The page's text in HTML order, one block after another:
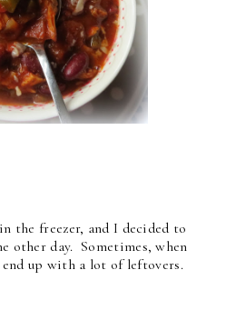
the freezer, and I decided to
other day. Sometimes, when
up with a lot of leftovers.